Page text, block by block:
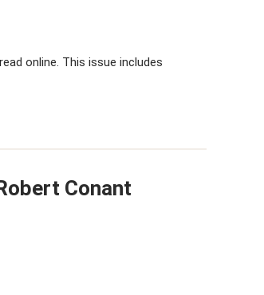
online. This issue includes
Conant